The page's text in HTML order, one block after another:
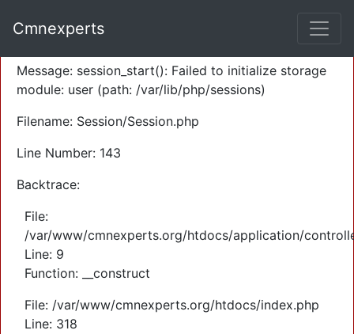
Severity: Warning
Message: session_start(): Failed to initialize storage
module: user (path: /var/lib/php/sessions)
Filename: Session/Session.php
Line Number: 143
Backtrace:
File:
/var/www/cmnexperts.org/htdocs/application/
Line: 9
Function: __construct
File: /var/www/cmnexperts.org/htdocs/index.php
Line: 318
Cmnexperts